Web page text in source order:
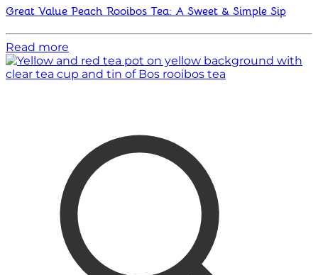
Great Value Peach Rooibos Tea: A Sweet & Simple Sip
Read more